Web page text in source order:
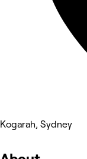
Kogarah, Sydney